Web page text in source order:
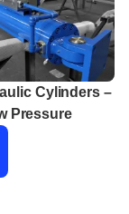
Cylinders –
Pressure